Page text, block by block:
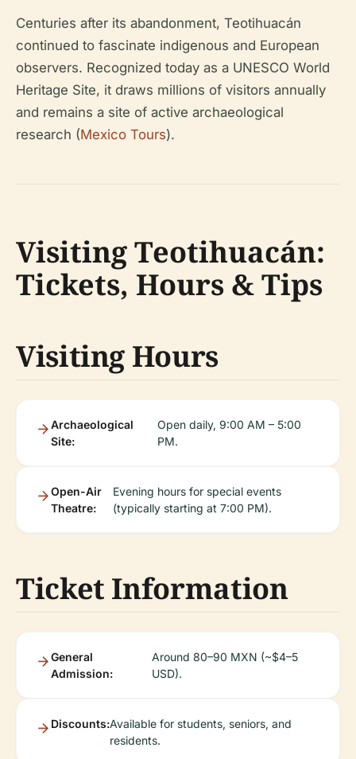
Centuries after its abandonment, Teotihuacán
continued to fascinate indigenous and European
observers. Recognized today as a UNESCO World
Heritage Site, it draws millions of visitors annually
and remains a site of active archaeological
research (Mexico Tours).
Visiting Teotihuacán:
Tickets, Hours & Tips
Visiting Hours
Archaeological
Site:
Open daily, 9:00 AM – 5:00
PM.
Open-Air
Theatre:
Evening hours for special events
(typically starting at 7:00 PM).
Ticket Information
General
Admission:
Around 80–90 MXN (~$4–5
USD).
Discounts:Available for students, seniors, and
residents.